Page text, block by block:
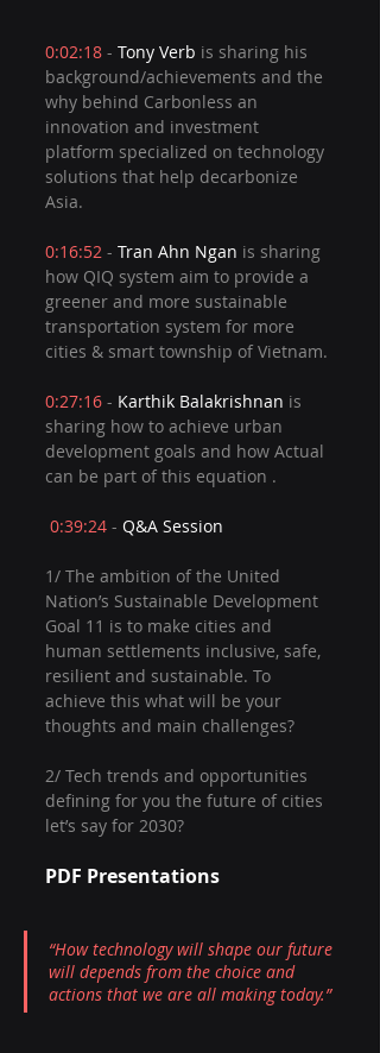
0:02:18 - Tony Verb is sharing his
background/achievements and the
why behind Carbonless an
innovation and investment
platform specialized on technology
solutions that help decarbonize
Asia.
0:16:52 - Tran Ahn Ngan is sharing
how QIQ system aim to provide a
greener and more sustainable
transportation system for more
cities & smart township of Vietnam.
0:27:16 - Karthik Balakrishnan is
sharing how to achieve urban
development goals and how Actual
can be part of this equation .
0:39:24 - Q&A Session
1/ The ambition of the United
Nation’s Sustainable Development
Goal 11 is to make cities and
human settlements inclusive, safe,
resilient and sustainable. To
achieve this what will be your
thoughts and main challenges?
2/ Tech trends and opportunities
defining for you the future of cities
let’s say for 2030?
PDF Presentations
“How technology will shape our future
will depends from the choice and
actions that we are all making today.”